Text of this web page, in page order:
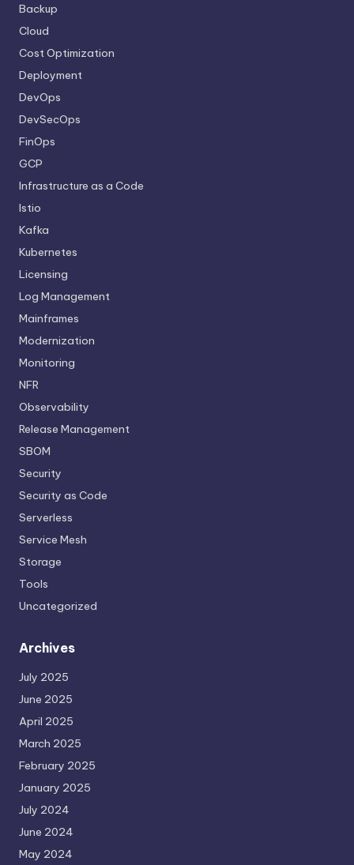
Backup
Cloud
Cost Optimization
Deployment
DevOps
DevSecOps
FinOps
GCP
Infrastructure as a Code
Istio
Kafka
Kubernetes
Licensing
Log Management
Mainframes
Modernization
Monitoring
NFR
Observability
Release Management
SBOM
Security
Security as Code
Serverless
Service Mesh
Storage
Tools
Uncategorized
Archives
July 2025
June 2025
April 2025
March 2025
February 2025
January 2025
July 2024
June 2024
May 2024